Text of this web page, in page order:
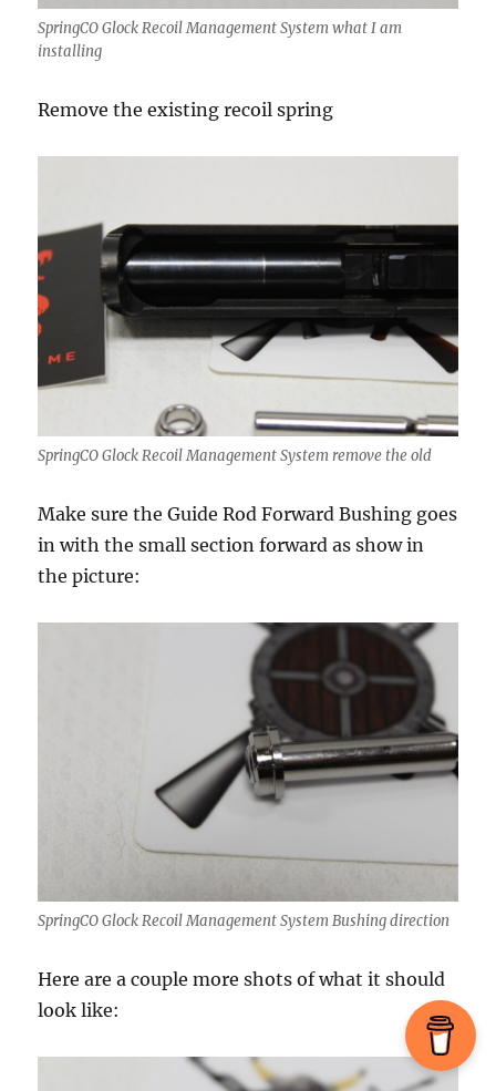
SpringCO Glock Recoil Management System what I am
installing
Remove the existing recoil spring
SpringCO Glock Recoil Management System remove the old
Make sure the Guide Rod Forward Bushing goes
in with the small section forward as show in
the picture:
SpringCO Glock Recoil Management System Bushing direction
Here are a couple more shots of what it should
look like: